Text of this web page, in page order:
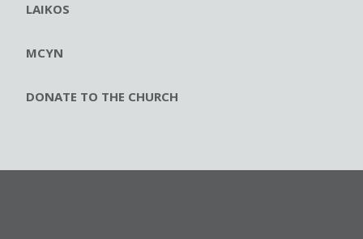
LAIKOS
MCYN
DONATE TO THE CHURCH